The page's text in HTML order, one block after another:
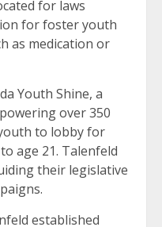
for laws
for foster youth
as medication or
Youth Shine, a
over 350
to lobby for
age 21. Talenfeld
their legislative
established